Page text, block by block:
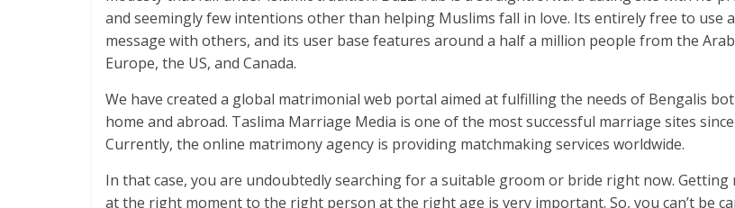
and seemingly few intentions other than helping Muslims fall in love. Its entirely free to use
message with others, and its user base features around a half a million people from the
Europe, the US, and Canada.
We have created a global matrimonial web portal aimed at fulfilling the needs of Bengalis
home and abroad. Taslima Marriage Media is one of the most successful marriage sites since
Currently, the online matrimony agency is providing matchmaking services worldwide.
In that case, you are undoubtedly searching for a suitable groom or bride right now. Getting
at the right moment to the right person at the right age is very important. So, you can’t be